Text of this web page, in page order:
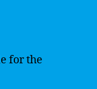
for the